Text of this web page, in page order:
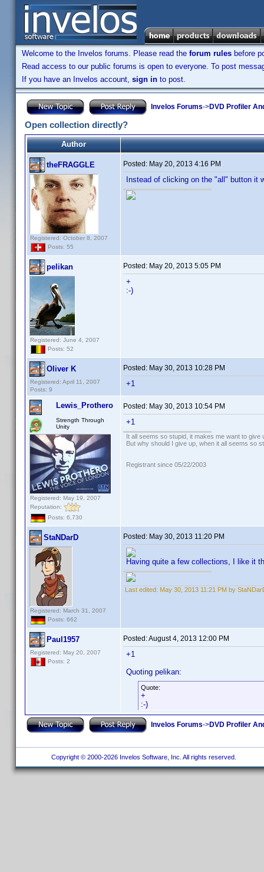
Welcome to the Invelos forums. Please read the forum rules before
Read access to our public forums is open to everyone. To post
If you have an Invelos account, sign in to post.
Invelos Forums->DVD Profiler
Open collection directly?
Author
theFRAGGLE
Registered: October 8, 2007
Posts: 55
Posted: May 20, 2013 4:16 PM
Instead of clicking on the "all" button it
pelikan
Registered: June 4, 2007
Posts: 52
Posted: May 20, 2013 5:05 PM
+
:-)
Oliver K
Registered: April 11, 2007
Posts: 9
Posted: May 30, 2013 10:28 PM
+1
Lewis_Prothero
Strength Through
Unity
Registered: May 19, 2007
Reputation:
Posts: 6,730
Posted: May 30, 2013 10:54 PM
+1
It all seems so stupid, it makes me want to give
But why should I give up, when it all seems so
Registrant since 05/22/2003
StaNDarD
Registered: March 31, 2007
Posts: 662
Posted: May 30, 2013 11:20 PM
Having quite a few collections, I like it
Last edited: May 30, 2013 11:21 PM by
Paul1957
Registered: May 20, 2007
Posts: 2
Posted:August 4, 2013 12:00 PM
+1
Quoting pelikan:
Quote:
+
:-)
Invelos Forums->DVD Profiler
Copyright © 2000-2026 Invelos Software, Inc. All rights reserved.